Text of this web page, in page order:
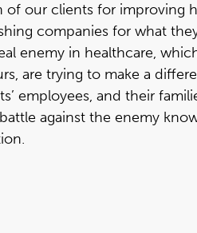
our clients for
companies for what
enemy in healthcare,
are trying to make a
employees, and their
against the enemy